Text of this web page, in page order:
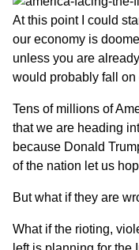
At this point I could
our economy is
unless you are
would probably fall on
Tens of millions of
that we are heading
because Donald
of the nation let us
But what if they are
What if the rioting,